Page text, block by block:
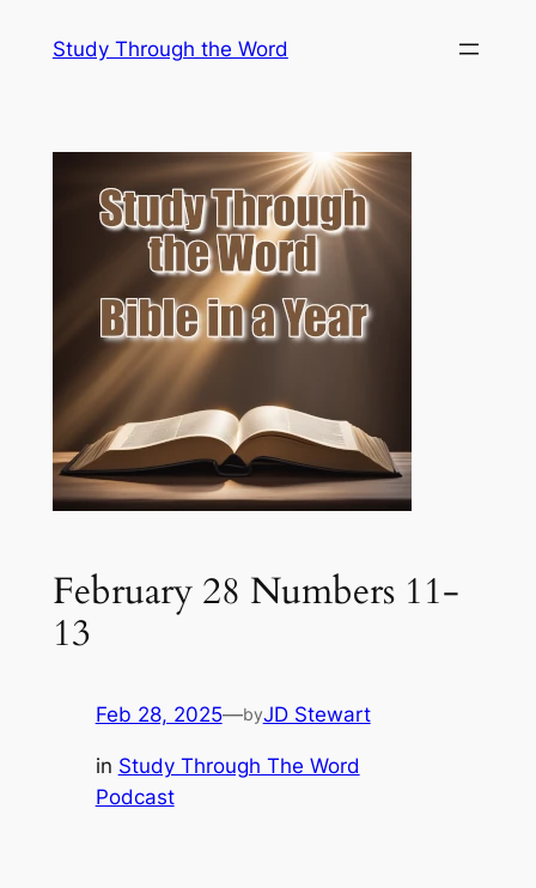
Study Through the Word
February 28 Numbers 11-
13
Feb 28, 2025—byJD Stewart
in Study Through The Word
Podcast